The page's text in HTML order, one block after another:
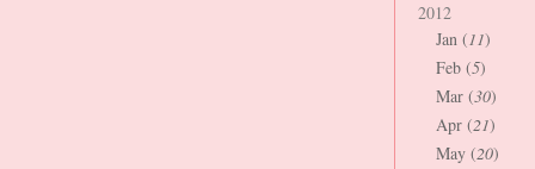
2012
Jan (11)
Feb (5)
Mar (30)
Apr (21)
May (20)